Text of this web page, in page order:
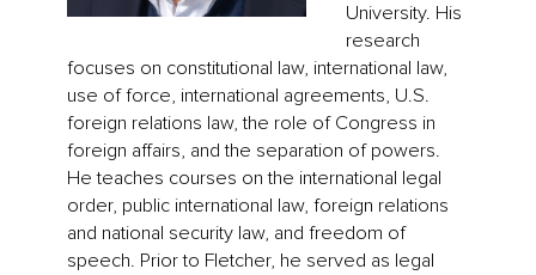
University. His
research
focuses on constitutional law, international law,
use of force, international agreements, U.S.
foreign relations law, the role of Congress in
foreign affairs, and the separation of powers.
He teaches courses on the international legal
order, public international law, foreign relations
and national security law, and freedom of
speech. Prior to Fletcher, he served as legal